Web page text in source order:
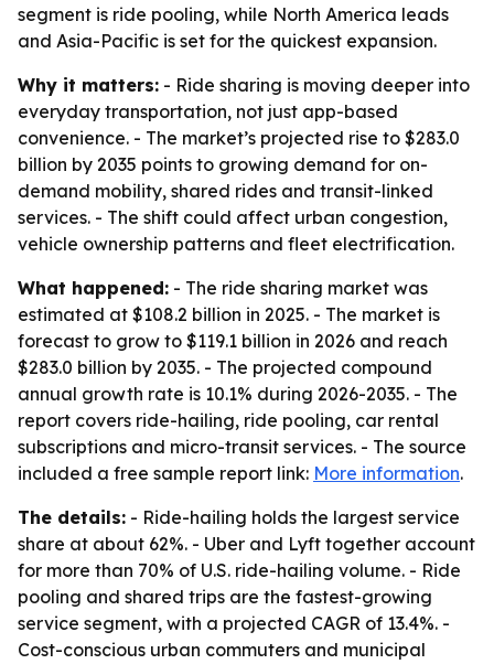
segment is ride pooling, while North America leads
and Asia-Pacific is set for the quickest expansion.
Why it matters: - Ride sharing is moving deeper into
everyday transportation, not just app-based
convenience. - The market’s projected rise to $283.0
billion by 2035 points to growing demand for on-
demand mobility, shared rides and transit-linked
services. - The shift could affect urban congestion,
vehicle ownership patterns and fleet electrification.
What happened: - The ride sharing market was
estimated at $108.2 billion in 2025. - The market is
forecast to grow to $119.1 billion in 2026 and reach
$283.0 billion by 2035. - The projected compound
annual growth rate is 10.1% during 2026-2035. - The
report covers ride-hailing, ride pooling, car rental
subscriptions and micro-transit services. - The source
included a free sample report link: More information.
The details: - Ride-hailing holds the largest service
share at about 62%. - Uber and Lyft together account
for more than 70% of U.S. ride-hailing volume. - Ride
pooling and shared trips are the fastest-growing
service segment, with a projected CAGR of 13.4%. -
Cost-conscious urban commuters and municipal